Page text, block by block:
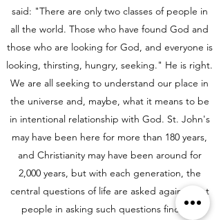
said: "There are only two classes of people in
all the world. Those who have found God and
those who are looking for God, and everyone is
looking, thirsting, hungry, seeking." He is right.
We are all seeking to understand our place in
the universe and, maybe, what it means to be
in intentional relationship with God. St. John's
may have been here for more than 180 years,
and Christianity may have been around for
2,000 years, but with each generation, the
central questions of life are asked again. Most
people in asking such questions find the